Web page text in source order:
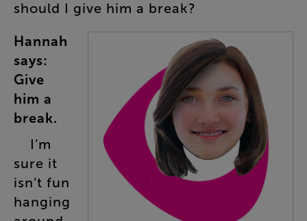
should I give him a break?
Hannah
says:
Give
him a
break.
I’m
sure it
isn’t fun
hanging